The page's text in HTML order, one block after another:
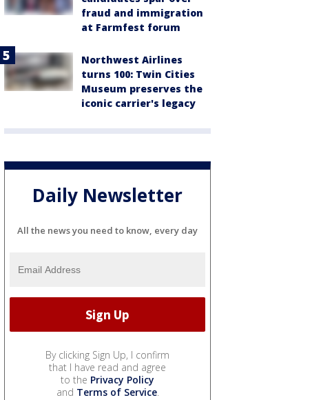
fraud and immigration
at Farmfest forum
Northwest Airlines
turns 100: Twin Cities
Museum preserves the
iconic carrier's legacy
Daily Newsletter
All the news you need to know, every day
By clicking Sign Up, I confirm
that I have read and agree
to the Privacy Policy
and Terms of Service.